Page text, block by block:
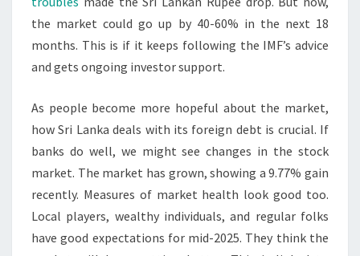
the market could go up by 40-60% in the next 18
months. This is if it keeps following the IMF’s advice
and gets ongoing investor support.
As people become more hopeful about the market,
how Sri Lanka deals with its foreign debt is crucial. If
banks do well, we might see changes in the stock
market. The market has grown, showing a 9.77% gain
recently. Measures of market health look good too.
Local players, wealthy individuals, and regular folks
have good expectations for mid-2025. They think the